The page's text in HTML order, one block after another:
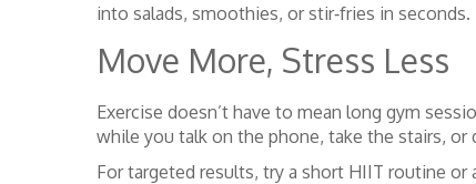
into salads, smoothies, or stir‑fries in seconds.
Move More, Stress Less
Exercise doesn’t have to mean long gym
while you talk on the phone, take the stairs, or
For targeted results, try a short HIIT routine or